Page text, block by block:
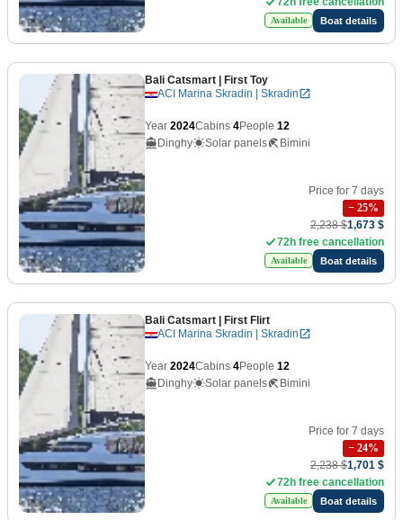
Available Boat details
Bali Catsmart | First Toy
ACI Marina Skradin | Skradin
Year 2024Cabins 4People 12
Dinghy
Solar panels Bimini
Price for 7 days
− 25%
2,238 $1,673 $
72h free cancellation
Available Boat details
Bali Catsmart | First Flirt
ACI Marina Skradin | Skradin
Year 2024Cabins 4People 12
Dinghy
Solar panels Bimini
Price for 7 days
− 24%
2,238 $1,701 $
72h free cancellation
Available Boat details